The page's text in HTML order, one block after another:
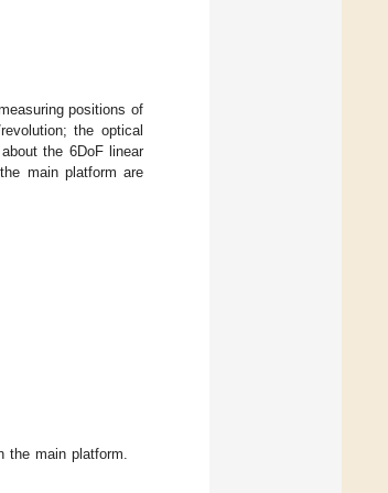
positions of
the optical
the 6DoF linear
main platform are
the main platform.